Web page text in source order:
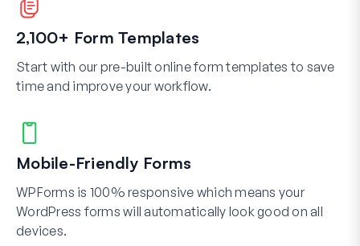
2,100+ Form Templates
Start with our pre-built online form templates to save
time and improve your workflow.
Mobile-Friendly Forms
WPForms is 100% responsive which means your
WordPress forms will automatically look good on all
devices.